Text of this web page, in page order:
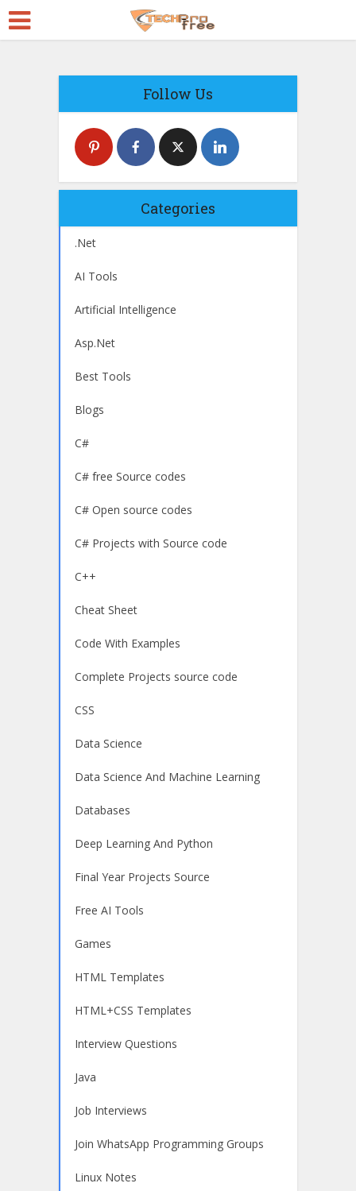
Follow Us
Categories
.Net
AI Tools
Artificial Intelligence
Asp.Net
Best Tools
Blogs
C#
C# free Source codes
C# Open source codes
C# Projects with Source code
C++
Cheat Sheet
Code With Examples
Complete Projects source code
CSS
Data Science
Data Science And Machine Learning
Databases
Deep Learning And Python
Final Year Projects Source
Free AI Tools
Games
HTML Templates
HTML+CSS Templates
Interview Questions
Java
Job Interviews
Join WhatsApp Programming Groups
Linux Notes